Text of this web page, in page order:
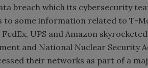
breach which its cybersecurity
to some information related to T-
UPS and Amazon
and National Nuclear Security
their networks as part of a